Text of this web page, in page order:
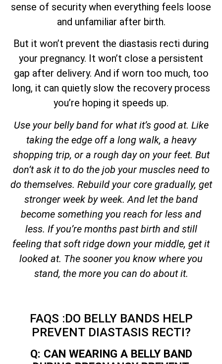
sense of security when everything feels loose
and unfamiliar after birth.
But it won’t prevent the diastasis recti during
your pregnancy. It won’t close a persistent
gap after delivery. And if worn too much, too
long, it can quietly slow the recovery process
you’re hoping it speeds up.
Use your belly band for what it’s good at. Like
taking the edge off a long walk, a heavy
shopping trip, or a rough day on your feet. But
don’t ask it to do the job your muscles need to
do themselves. Rebuild your core gradually, get
stronger week by week. And let the band
become something you reach for less and
less. If you’re months past birth and still
feeling that soft ridge down your middle, get it
looked at. The sooner you know where you
stand, the more you can do about it.
FAQS :DO BELLY BANDS HELP
PREVENT DIASTASIS RECTI?
Q: CAN WEARING A BELLY BAND